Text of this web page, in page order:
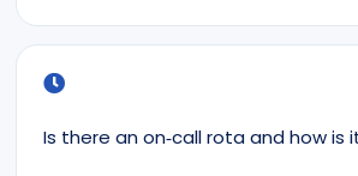
Is there an on‑call rota and how is